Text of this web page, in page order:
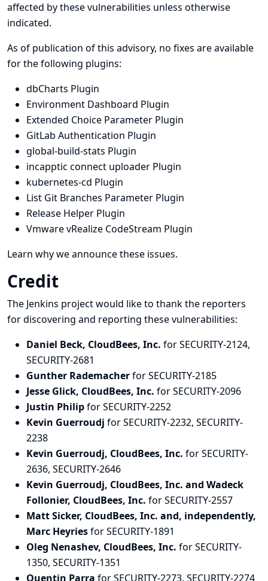
affected by these vulnerabilities unless otherwise
indicated.
As of publication of this advisory, no fixes are available
for the following plugins:
dbCharts Plugin
Environment Dashboard Plugin
Extended Choice Parameter Plugin
GitLab Authentication Plugin
global-build-stats Plugin
incapptic connect uploader Plugin
kubernetes-cd Plugin
List Git Branches Parameter Plugin
Release Helper Plugin
Vmware vRealize CodeStream Plugin
Learn why we announce these issues.
Credit
The Jenkins project would like to thank the reporters
for discovering and reporting these vulnerabilities:
Daniel Beck, CloudBees, Inc. for SECURITY-2124,
SECURITY-2681
Gunther Rademacherfor SECURITY-2185
Jesse Glick, CloudBees, Inc. for SECURITY-2096
Justin Philipfor SECURITY-2252
Kevin Guerroudj for SECURITY-2232, SECURITY-
2238
Kevin Guerroudj, CloudBees, Inc. for SECURITY-
2636, SECURITY-2646
Kevin Guerroudj, CloudBees, Inc. and Wadeck
Follonier, CloudBees, Inc. for SECURITY-2557
Matt Sicker, CloudBees, Inc. and, independently,
Marc Heyriesfor SECURITY-1891
Oleg Nenashev, CloudBees, Inc. for SECURITY-
1350, SECURITY-1351
Quentin Parra for SECURITY-2273, SECURITY-2274